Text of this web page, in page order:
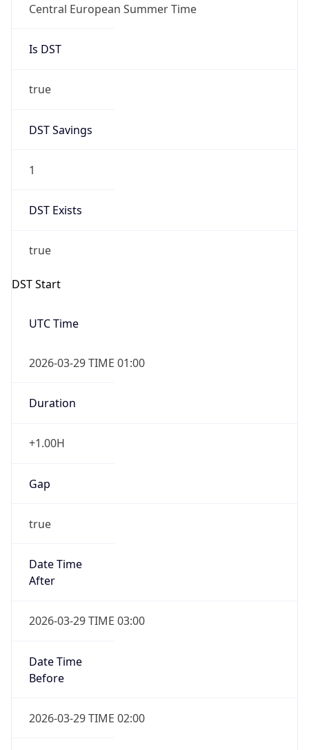
Central European Summer Time
Is DST
true
DST Savings
1
DST Exists
true
DST Start
UTC Time
2026-03-29 TIME 01:00
Duration
+1.00H
Gap
true
Date Time
After
2026-03-29 TIME 03:00
Date Time
Before
2026-03-29 TIME 02:00